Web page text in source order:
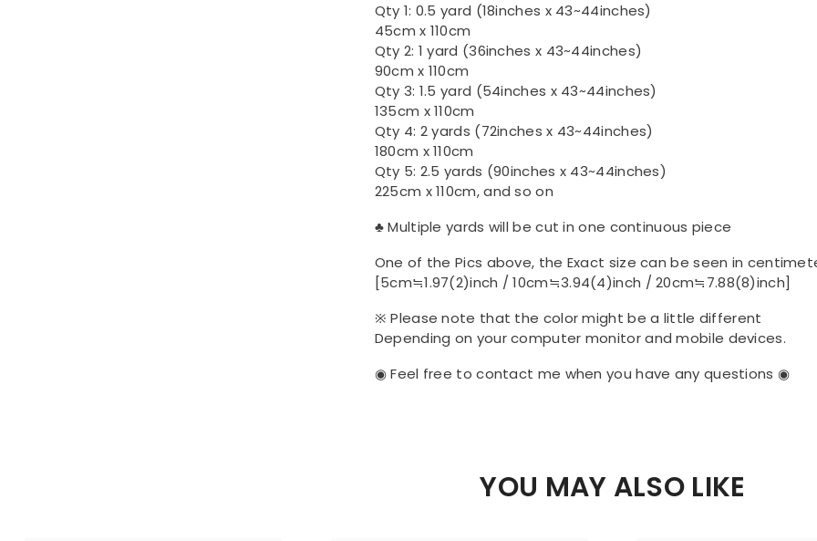
Qty 1: 0.5 yard (18inches x 43~44inches)
45cm x 110cm
Qty 2: 1 yard (36inches x 43~44inches)
90cm x 110cm
Qty 3: 1.5 yard (54inches x 43~44inches)
135cm x 110cm
Qty 4: 2 yards (72inches x 43~44inches)
180cm x 110cm
Qty 5: 2.5 yards (90inches x 43~44inches)
225cm x 110cm, and so on
♣ Multiple yards will be cut in one continuous piece
One of the Pics above, the Exact size can be seen in
[5cm≒1.97(2)inch / 10cm≒3.94(4)inch / 20cm≒7.88(8)inch]
※ Please note that the color might be a little different
Depending on your computer monitor and mobile devices.
◉ Feel free to contact me when you have any questions ◉
YOU MAY ALSO LIKE